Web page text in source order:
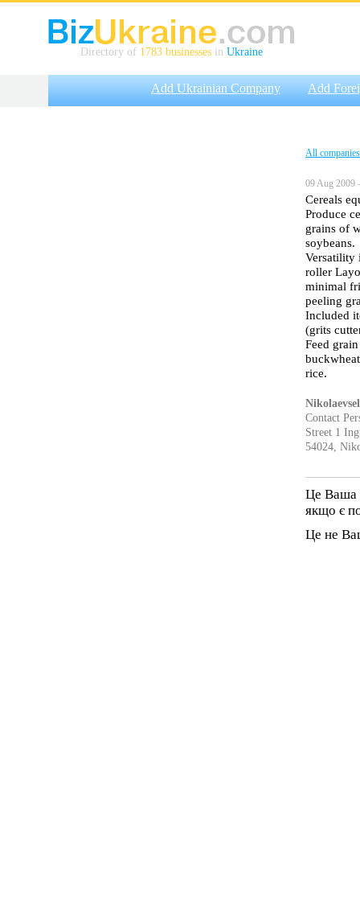
Directory of 1783 businesses in Ukraine
Add Ukrainian Company Add
All companies
09 Aug 2009
Cereals
Produce
grains of
soybeans.
Versatility
roller
minimal
peeling
Included
(grits
Feed
rice.
Contact
Street 1
54024,
Це Ваша
якщо є
Це не